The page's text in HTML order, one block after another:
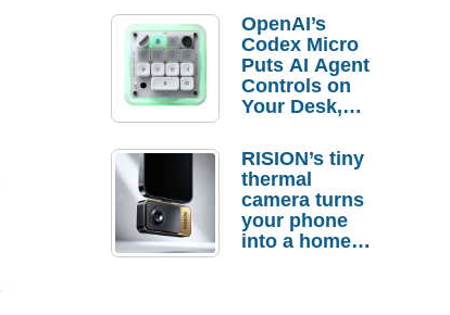
Order
Savings
OpenAI’s
Codex Micro
Puts AI Agent
Controls on
Your Desk,
Actually
Needs It?
RISION’s tiny
thermal
camera turns
your phone
into a home